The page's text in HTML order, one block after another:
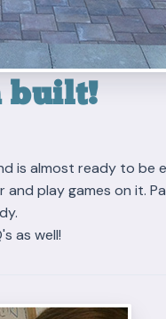
built!
is almost ready to be
play games on it.
as well!